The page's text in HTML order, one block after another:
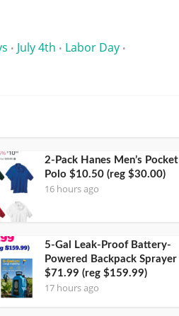
• July 4th • Labor Day •
2-Pack Hanes Men’s Pocket
Polo $10.50 (reg $30.00)
16 hours ago
5-Gal Leak-Proof Battery-
Powered Backpack Sprayer
$71.99 (reg $159.99)
17 hours ago